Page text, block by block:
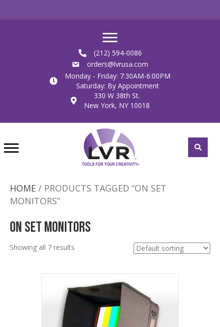
(212) 594-0086
orders@lvrusa.com
Monday - Friday: 7:30AM-6:00PM
Saturday: By Appointment
330 W 38th St.
New York, NY 10018
HOME / PRODUCTS TAGGED “ON SET
MONITORS”
On Set Monitors
Showing all 7 results